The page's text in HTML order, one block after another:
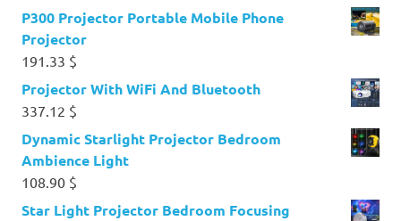
price
was:
17.60 $.
price
P300 Projector Portable Mobile Phone
Projector
191.33 $
Projector With WiFi And Bluetooth
337.12 $
Dynamic Starlight Projector Bedroom
Ambience Light
108.90 $
Star Light Projector Bedroom Focusing